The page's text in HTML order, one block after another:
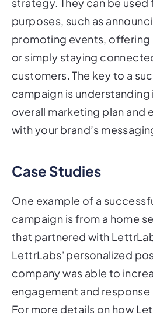
purposes, such as
promoting events, offering
or simply staying
customers. The key to a
campaign is understanding
overall marketing plan and
with your brand’s
campaign is from a home
that partnered with
LettrLabs' personalized
company was able to
engagement and response
For more details on how